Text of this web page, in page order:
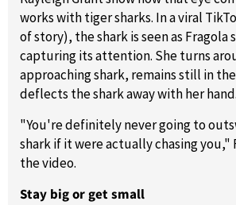
works with tiger sharks. In a viral
of story), the shark is seen as Fragola
capturing its attention. She turns
approaching shark, remains still in
deflects the shark away with her hand.
"You're definitely never going to
shark if it were actually chasing you,"
the video.
Stay big or get small